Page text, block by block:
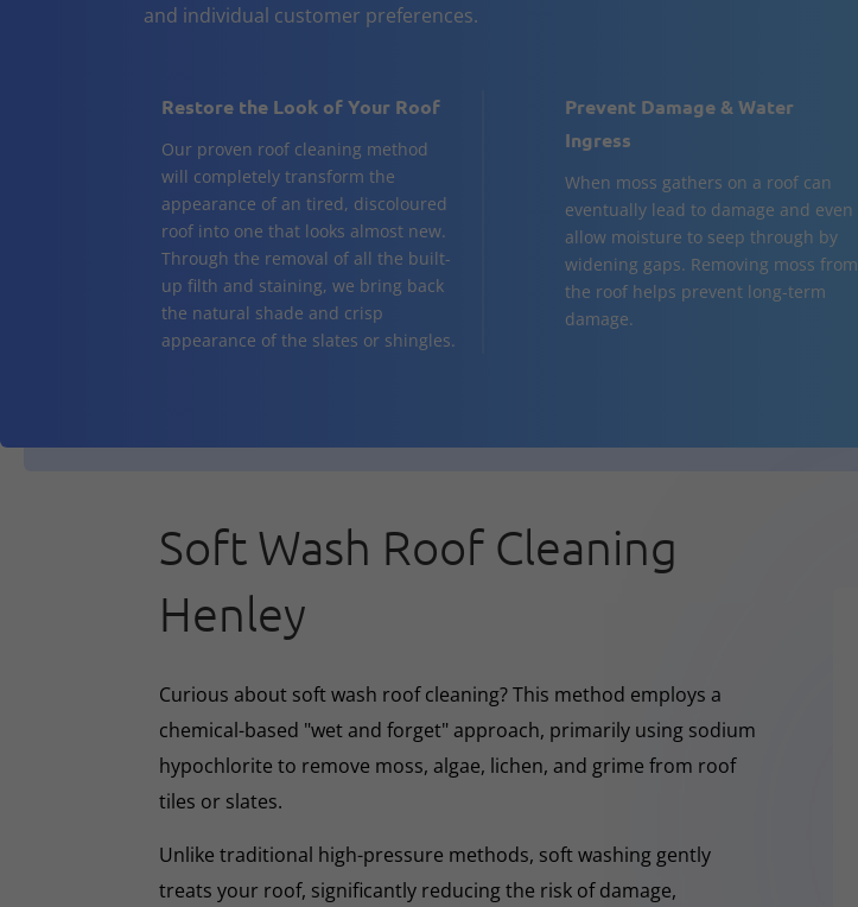
and individual customer preferences.
Restore the Look of Your Roof
Our proven roof cleaning method
will completely transform the
appearance of an tired, discoloured
roof into one that looks almost new.
Through the removal of all the built-
up filth and staining, we bring back
the natural shade and crisp
appearance of the slates or shingles.
Prevent Damage & Water
Ingress
When moss gathers on a roof can
eventually lead to damage and even
allow moisture to seep through by
widening gaps. Removing moss from
the roof helps prevent long-term
damage.
Soft Wash Roof Cleaning
Henley
Curious about soft wash roof cleaning? This method employs a
chemical-based "wet and forget" approach, primarily using sodium
hypochlorite to remove moss, algae, lichen, and grime from roof
tiles or slates.
Unlike traditional high-pressure methods, soft washing gently
treats your roof, significantly reducing the risk of damage,